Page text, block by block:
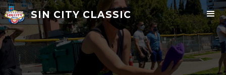
SIN CITY CLASSIC